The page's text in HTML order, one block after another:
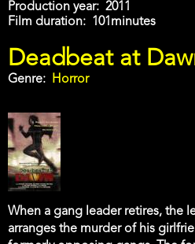
Production year
2011
Film duration
101minutes
Deadbeat at
Genre Horror
When a gang leader retires, the
arranges the murder of his